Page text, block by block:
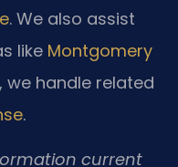
. We also assist
like Montgomery
we handle related
.
current